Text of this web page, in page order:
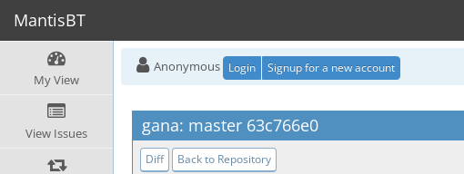
MantisBT
My View
View Issues
Anonymous Login Signup for a new account
gana: master 63c766e0
Diff Back to Repository